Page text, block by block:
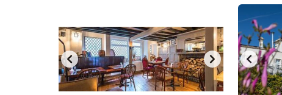
key
to
get
the
mark
key
to
get
the